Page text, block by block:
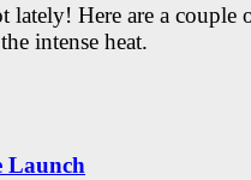
lately! Here are a couple
intense heat.
Launch